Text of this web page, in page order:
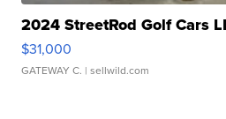
2024 StreetRod Golf Cars
$31,000
GATEWAY C. | sellwild.com